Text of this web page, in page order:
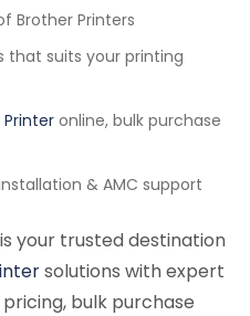
Brother Printers
that suits your printing
Printer online, bulk purchase
& AMC support
is your trusted destination
solutions with expert
bulk purchase